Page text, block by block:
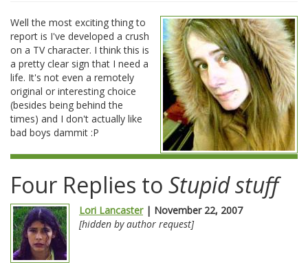
Well the most exciting thing to
report is I've developed a crush
on a TV character. I think this is
a pretty clear sign that I need a
life. It's not even a remotely
original or interesting choice
(besides being behind the
times) and I don't actually like
bad boys dammit :P
Four Replies to Stupid stuff
Lori Lancaster| November 22, 2007
[hidden by author request]